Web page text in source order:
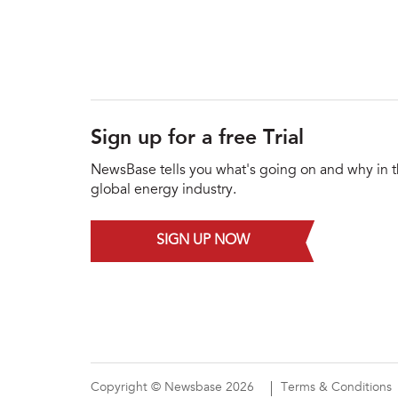
Sign up for a free Trial
NewsBase tells you what's going on and why in
global energy industry.
SIGN UP NOW
Copyright © Newsbase 2026 Terms & Conditions